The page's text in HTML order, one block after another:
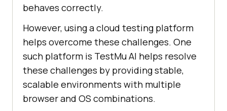
behaves correctly.
However, using a cloud testing platform
helps overcome these challenges. One
such platform is TestMu AI helps resolve
these challenges by providing stable,
scalable environments with multiple
browser and OS combinations.